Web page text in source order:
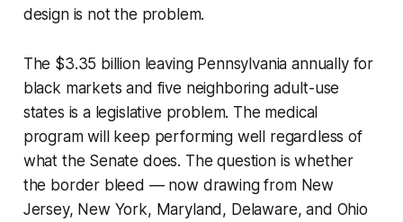
design is not the problem.
The $3.35 billion leaving Pennsylvania annually for
black markets and five neighboring adult-use
states is a legislative problem. The medical
program will keep performing well regardless of
what the Senate does. The question is whether
the border bleed — now drawing from New
Jersey, New York, Maryland, Delaware, and Ohio